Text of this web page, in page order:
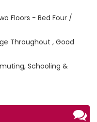
Floors - Bed Four /
Throughout , Good
Schooling &